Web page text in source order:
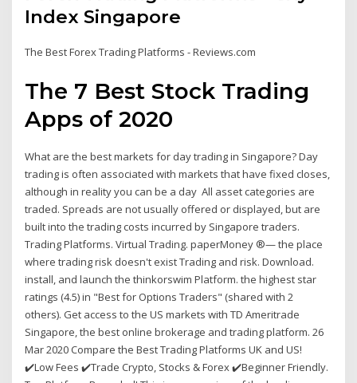
Index Singapore
The Best Forex Trading Platforms - Reviews.com
The 7 Best Stock Trading
Apps of 2020
What are the best markets for day trading in Singapore? Day
trading is often associated with markets that have fixed closes,
although in reality you can be a day All asset categories are
traded. Spreads are not usually offered or displayed, but are
built into the trading costs incurred by Singapore traders.
Trading Platforms. Virtual Trading. paperMoney ®— the place
where trading risk doesn't exist Trading and risk. Download.
install, and launch the thinkorswim Platform. the highest star
ratings (4.5) in "Best for Options Traders" (shared with 2
others). Get access to the US markets with TD Ameritrade
Singapore, the best online brokerage and trading platform. 26
Mar 2020 Compare the Best Trading Platforms UK and US!
✔️Low Fees ✔️Trade Crypto, Stocks & Forex ✔️Beginner Friendly.